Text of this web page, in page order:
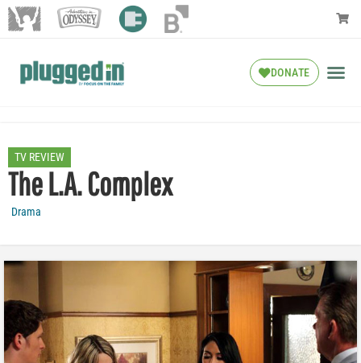
DONATE
TV REVIEW
The L.A. Complex
Drama